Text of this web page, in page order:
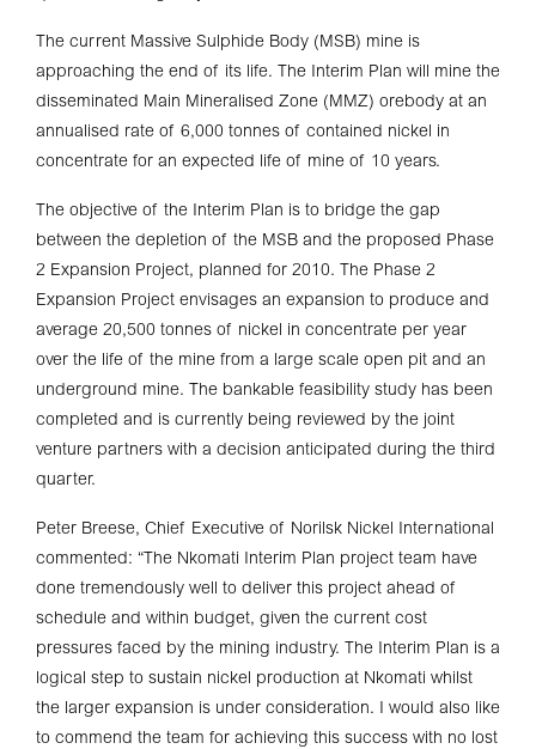
The current Massive Sulphide Body (MSB) mine is
approaching the end of its life. The Interim Plan will mine the
disseminated Main Mineralised Zone (MMZ) orebody at an
annualised rate of 6,000 tonnes of contained nickel in
concentrate for an expected life of mine of 10 years.
The objective of the Interim Plan is to bridge the gap
between the depletion of the MSB and the proposed Phase
2 Expansion Project, planned for 2010. The Phase 2
Expansion Project envisages an expansion to produce and
average 20,500 tonnes of nickel in concentrate per year
over the life of the mine from a large scale open pit and an
underground mine. The bankable feasibility study has been
completed and is currently being reviewed by the joint
venture partners with a decision anticipated during the third
quarter.
Peter Breese, Chief Executive of Norilsk Nickel International
commented: “The Nkomati Interim Plan project team have
done tremendously well to deliver this project ahead of
schedule and within budget, given the current cost
pressures faced by the mining industry. The Interim Plan is a
logical step to sustain nickel production at Nkomati whilst
the larger expansion is under consideration. I would also like
to commend the team for achieving this success with no lost